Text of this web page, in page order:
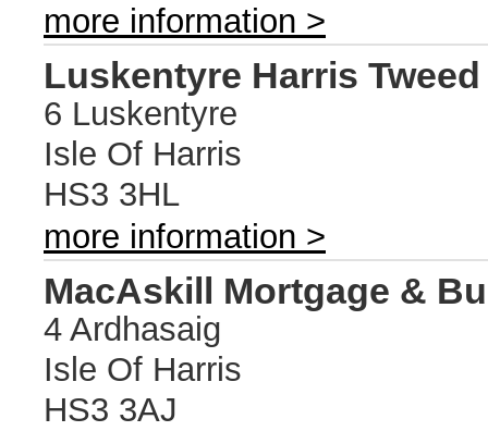
more information >
Luskentyre Harris
6 Luskentyre
Isle Of Harris
HS3 3HL
more information >
MacAskill Mortgage &
4 Ardhasaig
Isle Of Harris
HS3 3AJ